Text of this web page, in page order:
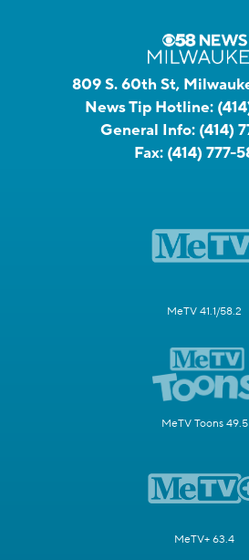
809 S. 60th St,
News Tip Hotline:
General Info: (414)
Fax: (414) 777-
MeTV 41.1/58.2
MeTV Toons 49.5
MeTV+ 63.4